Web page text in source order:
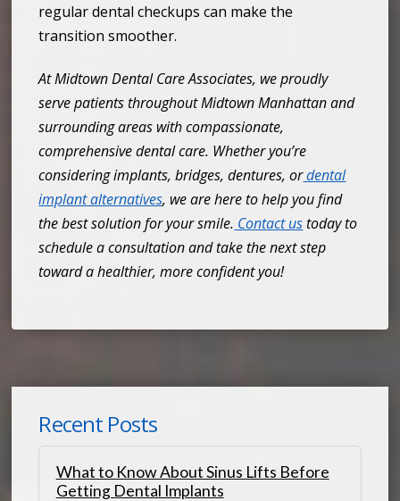
regular dental checkups can make the
transition smoother.
At Midtown Dental Care Associates, we proudly
serve patients throughout Midtown Manhattan and
surrounding areas with compassionate,
comprehensive dental care. Whether you’re
considering implants, bridges, dentures, ordental
implant alternatives, we are here to help you find
the best solution for your smile. Contact ustoday to
schedule a consultation and take the next step
toward a healthier, more confident you!
Recent Posts
What to Know About Sinus Lifts Before
Getting Dental Implants